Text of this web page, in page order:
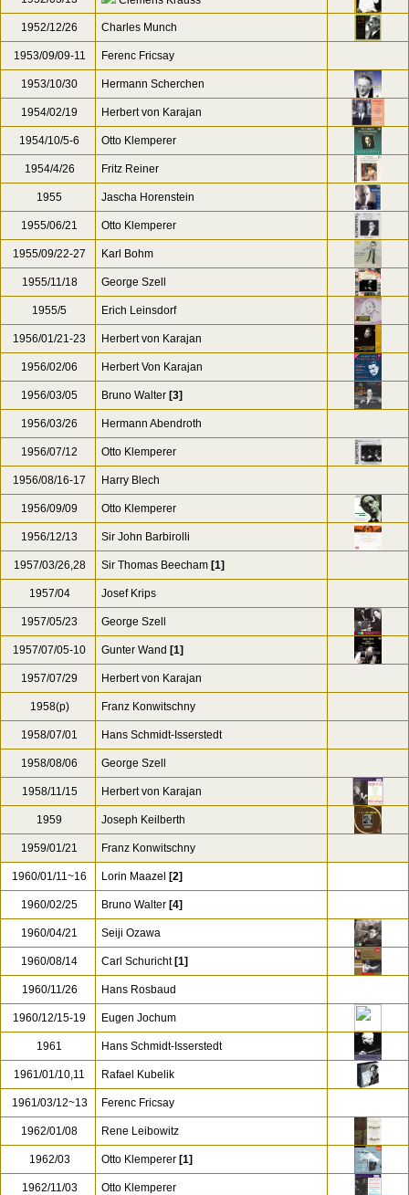
1952/12/26 Charles Munch
1953/09/09-11 Ferenc Fricsay
1953/10/30 Hermann Scherchen
1954/02/19 Herbert von Karajan
1954/10/5-6 Otto Klemperer
1954/4/26 Fritz Reiner
1955 Jascha Horenstein
1955/06/21 Otto Klemperer
1955/09/22-27 Karl Bohm
1955/11/18 George Szell
1955/5 Erich Leinsdorf
1956/01/21-23 Herbert von Karajan
1956/02/06 Herbert Von Karajan
1956/03/05 Bruno Walter [3]
1956/03/26 Hermann Abendroth
1956/07/12 Otto Klemperer
1956/08/16-17 Harry Blech
1956/09/09 Otto Klemperer
1956/12/13 Sir John Barbirolli
1957/03/26,28 Sir Thomas Beecham [1]
1957/04 Josef Krips
1957/05/23 George Szell
1957/07/05-10 Gunter Wand [1]
1957/07/29 Herbert von Karajan
1958(p) Franz Konwitschny
1958/07/01 Hans Schmidt-Isserstedt
1958/08/06 George Szell
1958/11/15 Herbert von Karajan
1959 Joseph Keilberth
1959/01/21 Franz Konwitschny
1960/01/11~16 Lorin Maazel [2]
1960/02/25 Bruno Walter [4]
1960/04/21 Seiji Ozawa
1960/08/14 Carl Schuricht [1]
1960/11/26 Hans Rosbaud
1960/12/15-19 Eugen Jochum
1961 Hans Schmidt-Isserstedt
1961/01/10,11 Rafael Kubelik
1961/03/12~13 Ferenc Fricsay
1962/01/08 Rene Leibowitz
1962/03 Otto Klemperer [1]
1962/11/03 Otto Klemperer